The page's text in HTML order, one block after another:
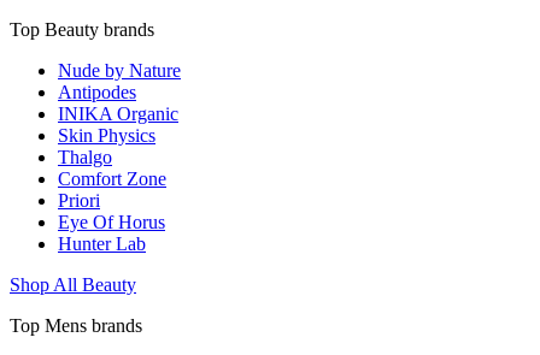
Top Beauty brands
Nude by Nature
Antipodes
INIKA Organic
Skin Physics
Thalgo
Comfort Zone
Priori
Eye Of Horus
Hunter Lab
Shop All Beauty
Top Mens brands